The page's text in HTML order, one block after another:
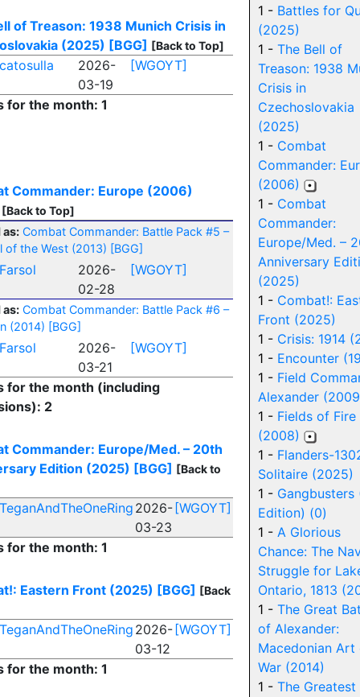
of Treason: 1938 Munich Crisis in
(2025) [BGG] [Back to Top]
catosulla
2026-
03-19
[WGOYT]
for the month: 1
Commander: Europe (2006)
[Back to Top]
as: Combat Commander: Battle Pack #5 –
of the West (2013) [BGG]
Farsol
2026-
02-28
[WGOYT]
as: Combat Commander: Battle Pack #6 –
(2014) [BGG]
Farsol
2026-
03-21
[WGOYT]
for the month (including
2
Commander: Europe/Med. – 20th
Edition (2025) [BGG] [Back to
TeganAndTheOneRing 2026-
03-23
[WGOYT]
for the month: 1
Eastern Front (2025) [BGG] [Back
TeganAndTheOneRing 2026-
03-12
[WGOYT]
for the month: 1
1 - Battles for
(2025)
1 - The Bell of
Treason: 1938
Crisis in
Czechoslovakia
(2025)
1 - Combat
Commander:
(2006)
1 - Combat
Commander:
Europe/Med. –
Anniversary
(2025)
1 - Combat!:
Front (2025)
1 - Crisis: 1914
1 - Encounter
1 - Field
Alexander
1 - Fields of Fire
(2008)
1 - Flanders-
Solitaire (2025)
1 - Gangbusters
Edition) (0)
1 - A Glorious
Chance: The
Struggle for
Ontario, 1813
1 - The Great
of Alexander:
Macedonian Art
War (2014)
1 - The Greatest